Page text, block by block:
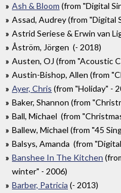
Ash & Bloom (from "Digital
Assad, Audrey (from "Digital
Astrid Seriese & Erwin van
Åström, Jörgen (- 2018)
Austen, OJ (from "Acoustic
Austin-Bishop, Allen (from
Ayer, Chris (from "Holiday" -
Baker, Shannon (from
Ball, Michael (from
Ballew, Michael (from "45
Balsys, Amanda (from
Banshee In The Kitchen
winter" - 2006)
Barber, Patricia (- 2013)